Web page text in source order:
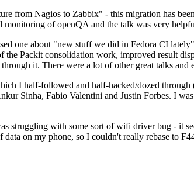
from Nagios to Zabbix" - this migration has
monitoring of openQA and the talk was very
one about "new stuff we did in Fedora CI
the Packit consolidation work, improved result
it. There were a lot of other great talks
I half-followed and half-hacked/dozed
Sinha, Fabio Valentini and Justin Forbes. I
struggling with some sort of wifi driver bug - it
on my phone, so I couldn't really rebase to